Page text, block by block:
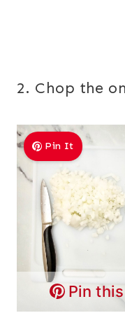
2. Chop the
Pin It
Pin this